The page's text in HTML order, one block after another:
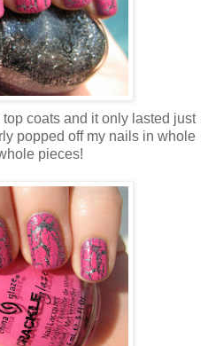
coats and it only lasted just
popped off my nails in whole
pieces!